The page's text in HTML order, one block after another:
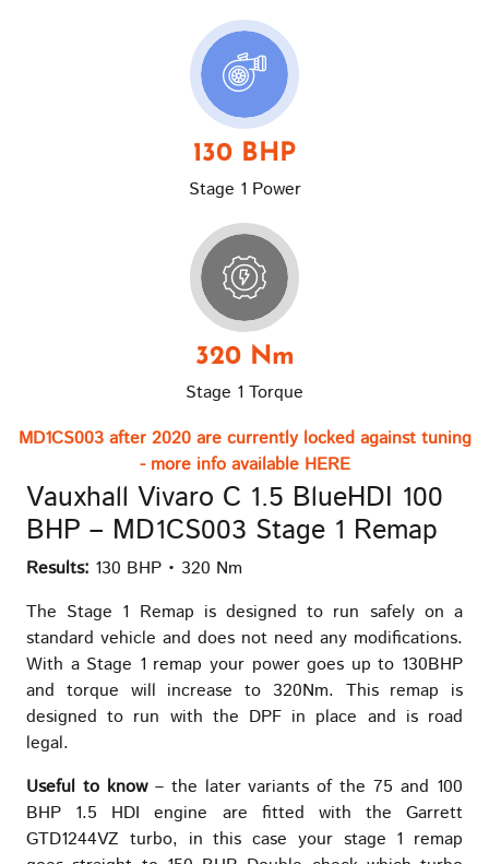
130 BHP
Stage 1 Power
320 Nm
Stage 1 Torque
MD1CS003 after 2020 are currently locked against tuning
- more info available HERE
Vauxhall Vivaro C 1.5 BlueHDI 100
BHP – MD1CS003 Stage 1 Remap
Results: 130 BHP • 320 Nm
The Stage 1 Remap is designed to run safely on a
standard vehicle and does not need any modifications.
With a Stage 1 remap your power goes up to 130BHP
and torque will increase to 320Nm. This remap is
designed to run with the DPF in place and is road
legal.
Useful to know– the later variants of the 75 and 100
BHP 1.5 HDI engine are fitted with the Garrett
GTD1244VZ turbo, in this case your stage 1 remap